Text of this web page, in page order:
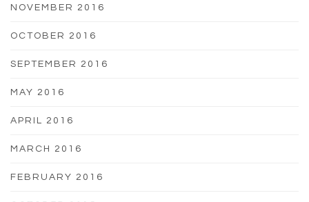
NOVEMBER 2016
OCTOBER 2016
SEPTEMBER 2016
MAY 2016
APRIL 2016
MARCH 2016
FEBRUARY 2016